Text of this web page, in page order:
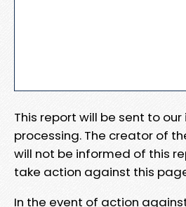
This report will be sent to
processing. The creator of
will not be informed of this
take action against this
In the event of action